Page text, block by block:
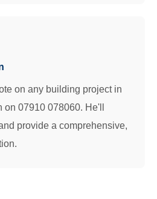
on any building project in
on 07910 078060. He'll
provide a comprehensive,